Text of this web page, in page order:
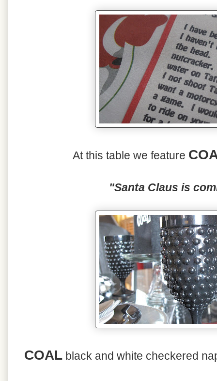
At this table we feature
"Santa Claus is
COAL black and white checkered